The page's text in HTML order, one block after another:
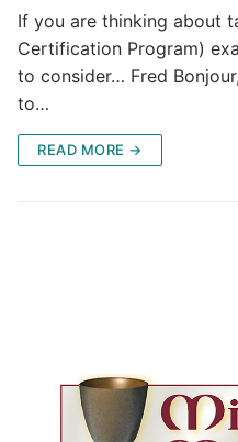
If you are thinking about
Certification Program)
to consider… Fred
to…
READ MORE →